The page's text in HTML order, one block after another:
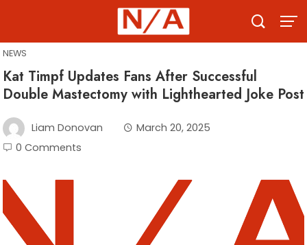
content
NEWS
Kat Timpf Updates Fans After Successful
Double Mastectomy with Lighthearted Joke Post
Liam Donovan
March 20, 2025
0 Comments